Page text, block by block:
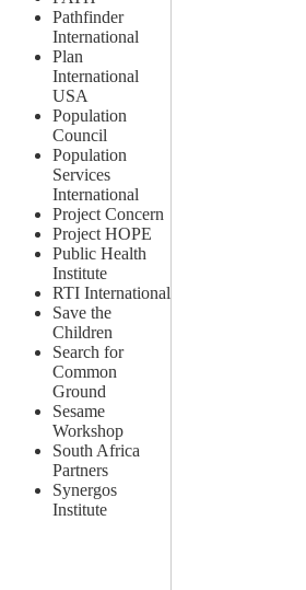
Pathfinder
International
Plan
International
USA
Population
Council
Population
Services
International
Project Concern
Project HOPE
Public Health
Institute
RTI International
Save the
Children
Search for
Common
Ground
Sesame
Workshop
South Africa
Partners
Synergos
Institute